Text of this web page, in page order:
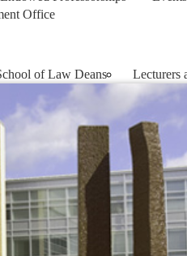
Office
of Law Deans Lecturers